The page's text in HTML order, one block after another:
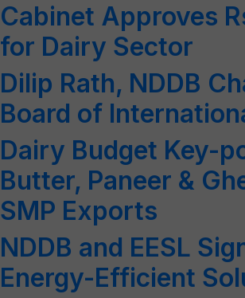
Cabinet Approves
for Dairy Sector
Dilip Rath, NDDB
Board of
Dairy Budget Key-
Butter, Paneer &
SMP Exports
NDDB and EESL
Energy-Efficient